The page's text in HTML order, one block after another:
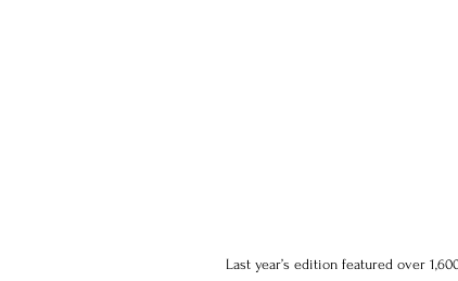
Last year’s edition featured over